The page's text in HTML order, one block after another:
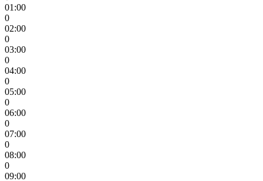
01:00
0
02:00
0
03:00
0
04:00
0
05:00
0
06:00
0
07:00
0
08:00
0
09:00